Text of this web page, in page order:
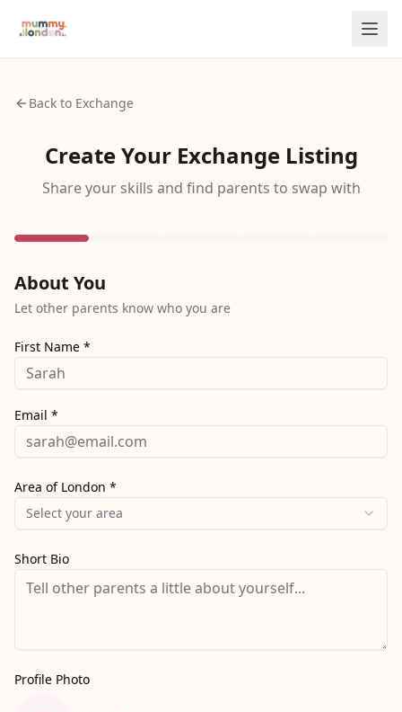
Back to Exchange
Create Your Exchange Listing
Share your skills and find parents to swap with
About You
Let other parents know who you are
First Name *
Email *
Area of London *
Select your area
Short Bio
Profile Photo